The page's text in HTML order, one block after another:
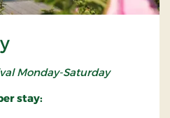
Monday-Saturday
stay: